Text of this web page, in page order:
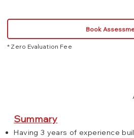
Book
* Zero Evaluation Fee
Summary
Having 3 years of experience